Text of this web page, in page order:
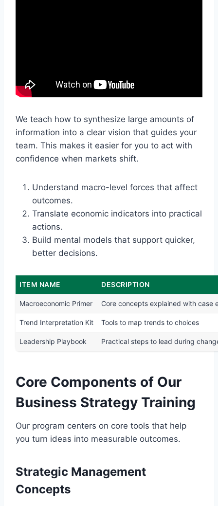
We teach how to synthesize large amounts of
information into a clear vision that guides your
team. This makes it easier for you to act with
confidence when markets shift.
Understand macro-level forces that affect
outcomes.
Translate economic indicators into practical
actions.
Build mental models that support quicker,
better decisions.
ITEM NAME DESCRIPTION
Macroeconomic Primer Core concepts explained with case
Trend Interpretation Kit Tools to map trends to choices
Leadership Playbook Practical steps to lead during
Core Components of Our
Business Strategy Training
Our program centers on core tools that help
you turn ideas into measurable outcomes.
Strategic Management
Concepts